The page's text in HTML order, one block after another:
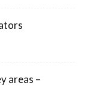
areas –